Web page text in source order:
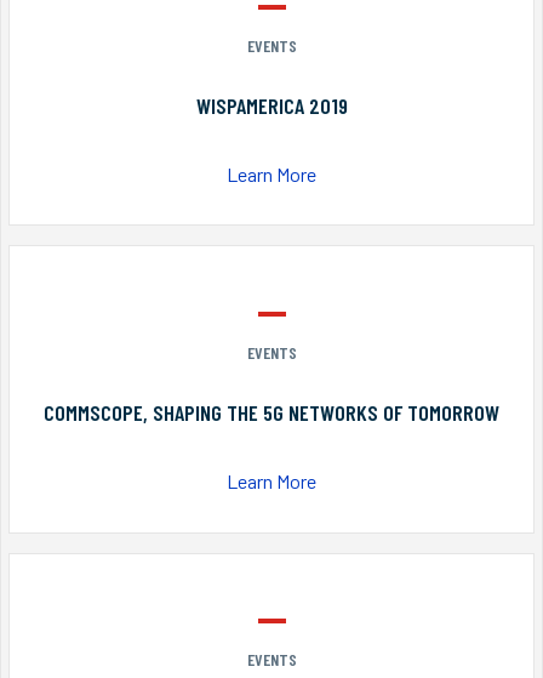
EVENTS
WISPAMERICA 2019
Learn More
EVENTS
COMMSCOPE, SHAPING THE 5G NETWORKS OF TOMORROW
Learn More
EVENTS